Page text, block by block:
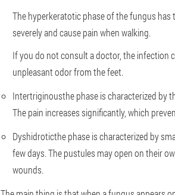
The hyperkeratotic phase of the fungus
severely and cause pain when walking.
If you do not consult a doctor, the infection
unpleasant odor from the feet.
Intertriginousthe phase is characterized by
The pain increases significantly, which
Dyshidroticthe phase is characterized by
few days. The pustules may open on their
wounds.